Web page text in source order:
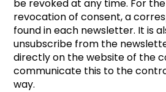
be revoked at any time. For
revocation of consent, a
found in each newsletter. It is
unsubscribe from the
directly on the website of the
communicate this to the
way.